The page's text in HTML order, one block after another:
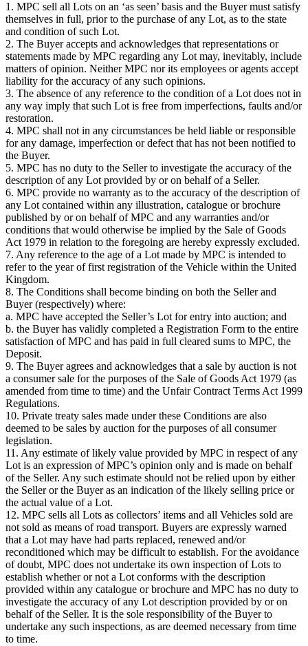
1. MPC sell all Lots on an ‘as seen’ basis and the Buyer must satisfy
themselves in full, prior to the purchase of any Lot, as to the state
and condition of such Lot.
2. The Buyer accepts and acknowledges that representations or
statements made by MPC regarding any Lot may, inevitably, include
matters of opinion. Neither MPC nor its employees or agents accept
liability for the accuracy of any such opinions.
3. The absence of any reference to the condition of a Lot does not in
any way imply that such Lot is free from imperfections, faults and/or
restoration.
4. MPC shall not in any circumstances be held liable or responsible
for any damage, imperfection or defect that has not been notified to
the Buyer.
5. MPC has no duty to the Seller to investigate the accuracy of the
description of any Lot provided by or on behalf of a Seller.
6. MPC provide no warranty as to the accuracy of the description of
any Lot contained within any illustration, catalogue or brochure
published by or on behalf of MPC and any warranties and/or
conditions that would otherwise be implied by the Sale of Goods
Act 1979 in relation to the foregoing are hereby expressly excluded.
7. Any reference to the age of a Lot made by MPC is intended to
refer to the year of first registration of the Vehicle within the United
Kingdom.
8. The Conditions shall become binding on both the Seller and
Buyer (respectively) where:
a. MPC have accepted the Seller’s Lot for entry into auction; and
b. the Buyer has validly completed a Registration Form to the entire
satisfaction of MPC and has paid in full cleared sums to MPC, the
Deposit.
9. The Buyer agrees and acknowledges that a sale by auction is not
a consumer sale for the purposes of the Sale of Goods Act 1979 (as
amended from time to time) and the Unfair Contract Terms Act 1999
Regulations.
10. Private treaty sales made under these Conditions are also
deemed to be sales by auction for the purposes of all consumer
legislation.
11. Any estimate of likely value provided by MPC in respect of any
Lot is an expression of MPC’s opinion only and is made on behalf
of the Seller. Any such estimate should not be relied upon by either
the Seller or the Buyer as an indication of the likely selling price or
the actual value of a Lot.
12. MPC sells all Lots as collectors’ items and all Vehicles sold are
not sold as means of road transport. Buyers are expressly warned
that a Lot may have had parts replaced, renewed and/or
reconditioned which may be difficult to establish. For the avoidance
of doubt, MPC does not undertake its own inspection of Lots to
establish whether or not a Lot conforms with the description
provided within any catalogue or brochure and MPC has no duty to
investigate the accuracy of any Lot description provided by or on
behalf of the Seller. It is the sole responsibility of the Buyer to
undertake any such inspections, as are deemed necessary from time
to time.